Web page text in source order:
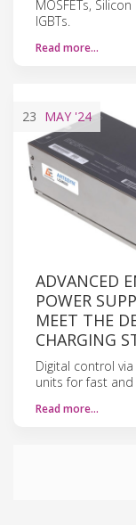
MOSFETs,
IGBTs.
Read more…
23 MAY '24
ADVANCED
POWER
MEET THE
CHARGING
Digital control
units for fast and
Read more…